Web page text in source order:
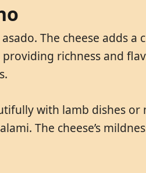
The cheese adds a
richness and
with lamb dishes or
The cheese’s